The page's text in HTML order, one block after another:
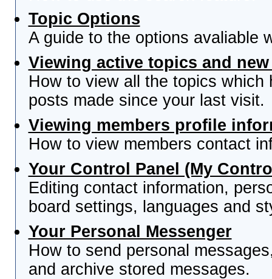
Topic Options
A guide to the options avaliable
Viewing active topics and
How to view all the topics
posts made since your last visit.
Viewing members profile
How to view members contact
Your Control Panel (My
Editing contact information,
board settings, languages and
Your Personal Messenger
How to send personal
and archive stored messages.